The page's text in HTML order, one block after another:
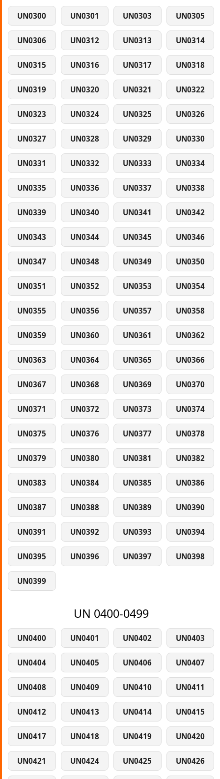
UN0300 UN0301 UN0303 UN0305
UN0306 UN0312 UN0313 UN0314
UN0315 UN0316 UN0317 UN0318
UN0319 UN0320 UN0321 UN0322
UN0323 UN0324 UN0325 UN0326
UN0327 UN0328 UN0329 UN0330
UN0331 UN0332 UN0333 UN0334
UN0335 UN0336 UN0337 UN0338
UN0339 UN0340 UN0341 UN0342
UN0343 UN0344 UN0345 UN0346
UN0347 UN0348 UN0349 UN0350
UN0351 UN0352 UN0353 UN0354
UN0355 UN0356 UN0357 UN0358
UN0359 UN0360 UN0361 UN0362
UN0363 UN0364 UN0365 UN0366
UN0367 UN0368 UN0369 UN0370
UN0371 UN0372 UN0373 UN0374
UN0375 UN0376 UN0377 UN0378
UN0379 UN0380 UN0381 UN0382
UN0383 UN0384 UN0385 UN0386
UN0387 UN0388 UN0389 UN0390
UN0391 UN0392 UN0393 UN0394
UN0395 UN0396 UN0397 UN0398
UN0399
UN 0400-0499
UN0400 UN0401 UN0402 UN0403
UN0404 UN0405 UN0406 UN0407
UN0408 UN0409 UN0410 UN0411
UN0412 UN0413 UN0414 UN0415
UN0417 UN0418 UN0419 UN0420
UN0421 UN0424 UN0425 UN0426